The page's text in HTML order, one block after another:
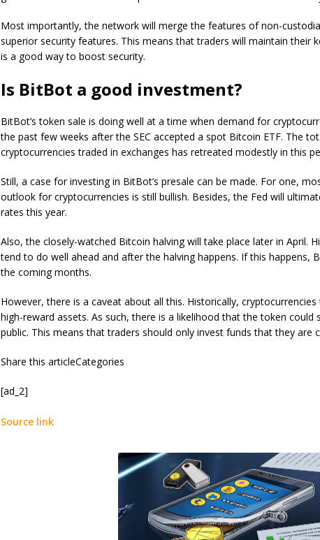
Most importantly, the network will merge the features of non-
superior security features. This means that traders will maintain their
is a good way to boost security.
Is BitBot a good investment?
BitBot’s token sale is doing well at a time when demand for
the past few weeks after the SEC accepted a spot Bitcoin ETF. The
cryptocurrencies traded in exchanges has retreated modestly in this
Still, a case for investing in BitBot’s presale can be made. For one,
outlook for cryptocurrencies is still bullish. Besides, the Fed will
rates this year.
Also, the closely-watched Bitcoin halving will take place later in April.
tend to do well ahead and after the halving happens. If this happens,
the coming months.
However, there is a caveat about all this. Historically,
high-reward assets. As such, there is a likelihood that the token
public. This means that traders should only invest funds that they are
Share this articleCategories
[ad_2]
Source link